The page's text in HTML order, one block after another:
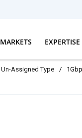
MARKETS EXPERTISE
Un-Assigned Type /